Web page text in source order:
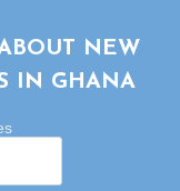
NEW
IN GHANA